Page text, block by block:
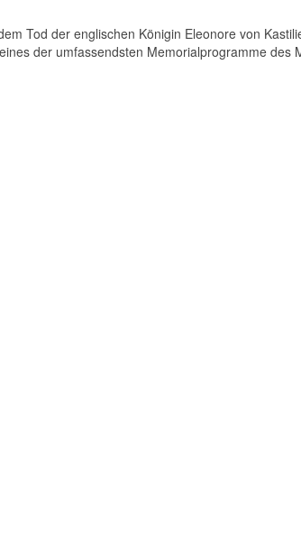
Tod der englischen Königin Eleonore von
der umfassendsten Memorialprogramme des